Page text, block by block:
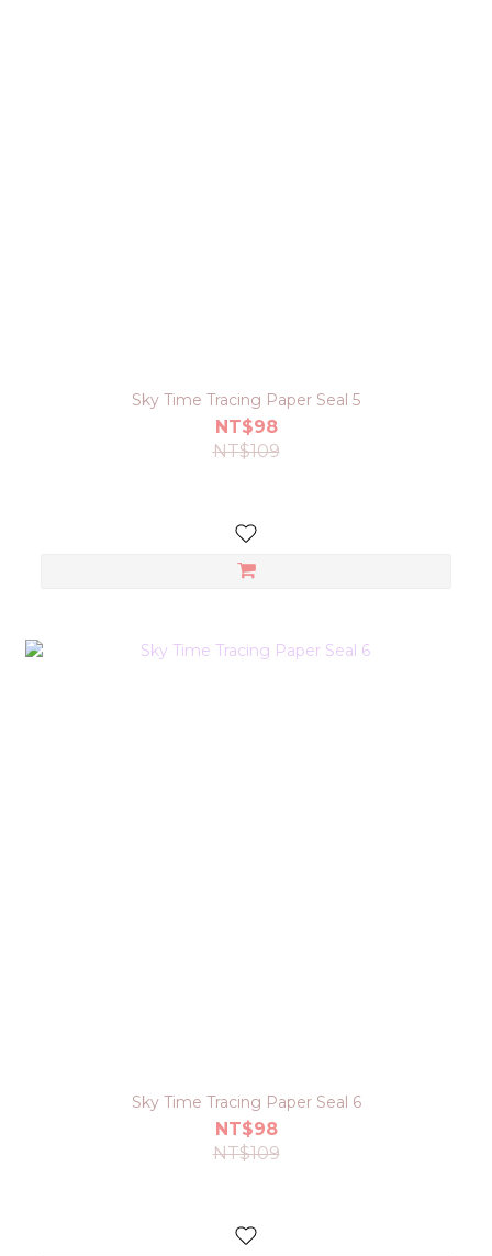
Sky Time Tracing Paper Seal 5
NT$98
NT$109
Sky Time Tracing Paper Seal 6
NT$98
NT$109